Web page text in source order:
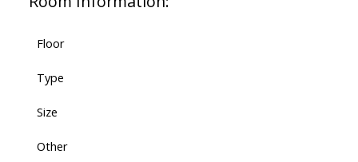
Floor
Type
Size
Other